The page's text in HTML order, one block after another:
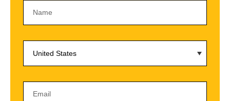
United States